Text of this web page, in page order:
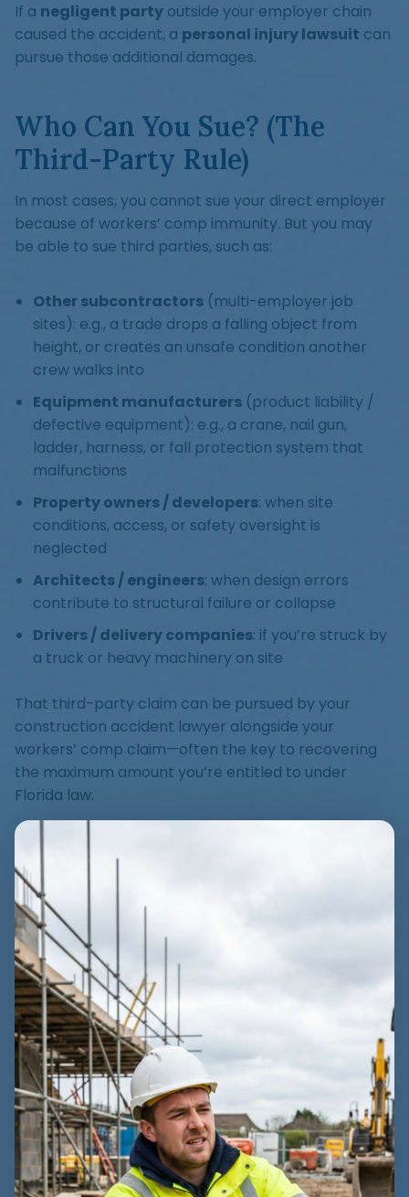
If a negligent party outside your employer chain
caused the accident, a personal injury lawsuit can
pursue those additional damages.
Who Can You Sue? (The
Third-Party Rule)
In most cases, you cannot sue your direct employer
because of workers’ comp immunity. But you may
be able to sue third parties, such as:
Other subcontractors (multi-employer job
sites): e.g., a trade drops a falling object from
height, or creates an unsafe condition another
crew walks into
Equipment manufacturers (product liability /
defective equipment): e.g., a crane, nail gun,
ladder, harness, or fall protection system that
malfunctions
Property owners / developers: when site
conditions, access, or safety oversight is
neglected
Architects / engineers: when design errors
contribute to structural failure or collapse
Drivers / delivery companies: if you’re struck by
a truck or heavy machinery on site
That third-party claim can be pursued by your
construction accident lawyer alongside your
workers’ comp claim—often the key to recovering
the maximum amount you’re entitled to under
Florida law.